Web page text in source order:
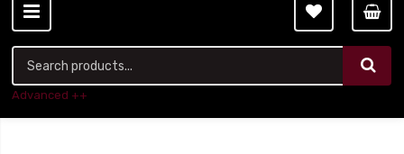
Advanced ++